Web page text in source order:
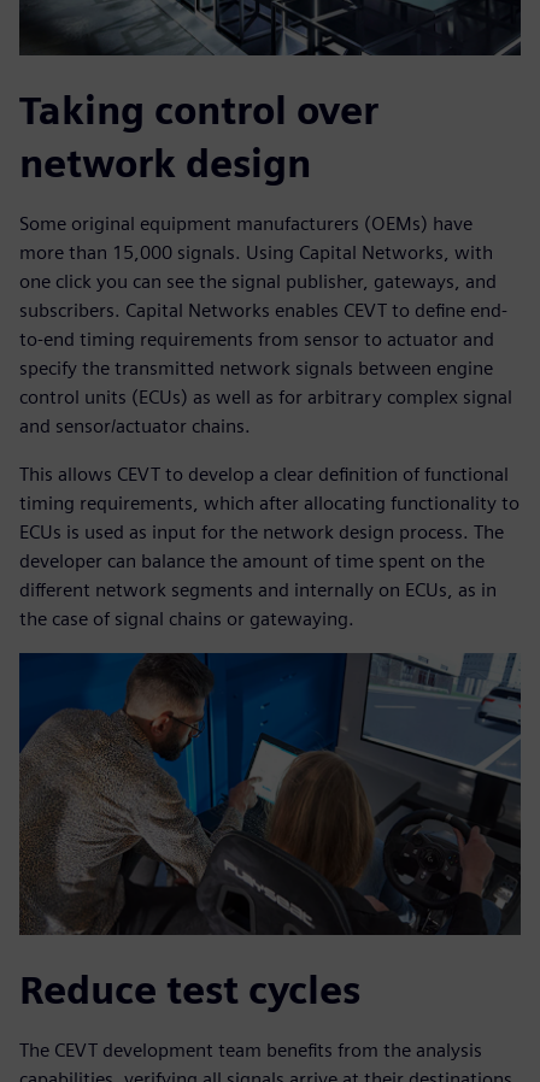
Taking control over
network design
Some original equipment manufacturers (OEMs) have
more than 15,000 signals. Using Capital Networks, with
one click you can see the signal publisher, gateways, and
subscribers. Capital Networks enables CEVT to define end-
to-end timing requirements from sensor to actuator and
specify the transmitted network signals between engine
control units (ECUs) as well as for arbitrary complex signal
and sensor/actuator chains.
This allows CEVT to develop a clear definition of functional
timing requirements, which after allocating functionality to
ECUs is used as input for the network design process. The
developer can balance the amount of time spent on the
different network segments and internally on ECUs, as in
the case of signal chains or gatewaying.
Reduce test cycles
The CEVT development team benefits from the analysis